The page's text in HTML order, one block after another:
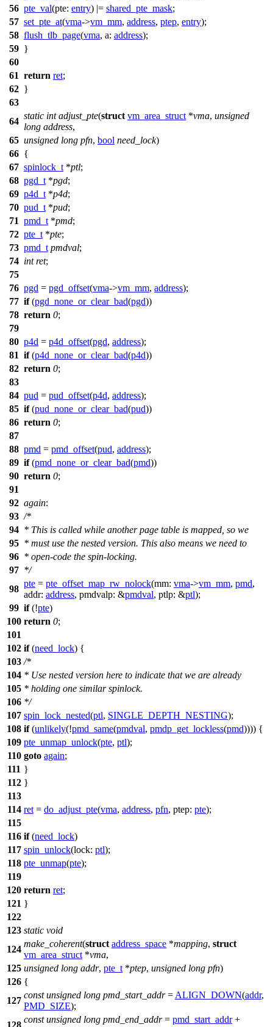
56 pte_val(pte: entry) |= shared_pte_mask;
57 set_pte_at(vma->vm_mm, address, ptep, entry);
58 flush_tlb_page(vma, a: address);
59 }
60
61 return ret;
62 }
63
64
static int adjust_pte(struct vm_area_struct *vma, unsigned
long address,
65 unsigned long pfn, bool need_lock)
66 {
67 spinlock_t *ptl;
68 pgd_t *pgd;
69 p4d_t *p4d;
70 pud_t *pud;
71 pmd_t *pmd;
72 pte_t *pte;
73 pmd_t pmdval;
74 int ret;
75
76 pgd = pgd_offset(vma->vm_mm, address);
77 if(pgd_none_or_clear_bad(pgd))
78 return 0;
79
80 p4d = p4d_offset(pgd, address);
81 if(p4d_none_or_clear_bad(p4d))
82 return 0;
83
84 pud = pud_offset(p4d, address);
85 if(pud_none_or_clear_bad(pud))
86 return 0;
87
88 pmd = pmd_offset(pud, address);
89 if(pmd_none_or_clear_bad(pmd))
90 return 0;
91
92 again:
93 /*
94 * This is called while another page table is mapped, so we
95 * must use the nested version. This also means we need to
96 * open-code the spin-locking.
97 */
98
pte = pte_offset_map_rw_nolock(mm: vma->vm_mm, pmd,
addr: address, pmdvalp: &pmdval, ptlp: &ptl);
99 if(!pte)
100 return 0;
101
102 if(need_lock) {
103 /*
104 * Use nested version here to indicate that we are already
105 * holding one similar spinlock.
106 */
107 spin_lock_nested(ptl, SINGLE_DEPTH_NESTING);
108 if(unlikely(!pmd_same(pmdval, pmdp_get_lockless(pmd)))) {
109 pte_unmap_unlock(pte, ptl);
110 goto again;
111 }
112 }
113
114 ret = do_adjust_pte(vma, address, pfn, ptep: pte);
115
116 if(need_lock)
117 spin_unlock(lock: ptl);
118 pte_unmap(pte);
119
120 return ret;
121 }
122
123 static void
124
make_coherent(struct address_space *mapping, struct
vm_area_struct *vma,
125 unsigned long addr, pte_t *ptep, unsigned long pfn)
126 {
127
const unsigned long pmd_start_addr= ALIGN_DOWN(addr,
PMD_SIZE);
128
const unsigned long pmd_end_addr= pmd_start_addr+